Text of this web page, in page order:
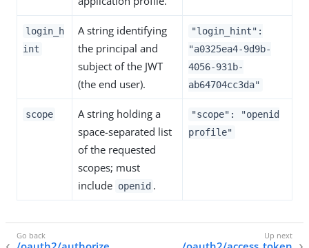
login_h
int
A string identifying
the principal and
subject of the JWT
(the end user).
"login_hint":
"a0325ea4-9d9b-
4056-931b-
ab64704cc3da"
scope
A string holding a
space-separated list
of the requested
scopes; must
include openid .
"scope": "openid
profile"